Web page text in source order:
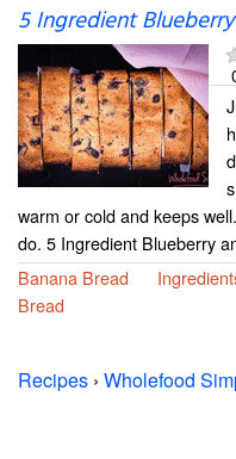
5 Ingredient
warm or cold and keeps
do. 5 Ingredient Blueberry
Banana Bread
Bread
Recipes › Wholefood